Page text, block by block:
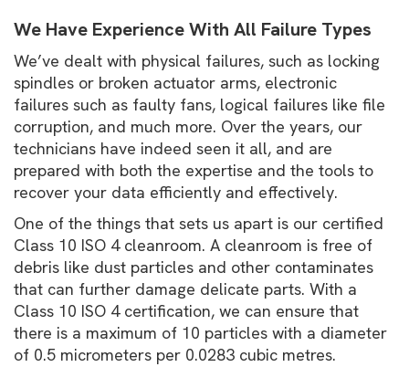
We Have Experience With All Failure Types
We’ve dealt with physical failures, such as locking
spindles or broken actuator arms, electronic
failures such as faulty fans, logical failures like file
corruption, and much more. Over the years, our
technicians have indeed seen it all, and are
prepared with both the expertise and the tools to
recover your data efficiently and effectively.
One of the things that sets us apart is our certified
Class 10 ISO 4 cleanroom. A cleanroom is free of
debris like dust particles and other contaminates
that can further damage delicate parts. With a
Class 10 ISO 4 certification, we can ensure that
there is a maximum of 10 particles with a diameter
of 0.5 micrometers per 0.0283 cubic metres.